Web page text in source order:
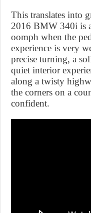
This translates into
2016 BMW 340i is
oomph when the
experience is very
precise turning, a
quiet interior
along a twisty
the corners on a
confident.